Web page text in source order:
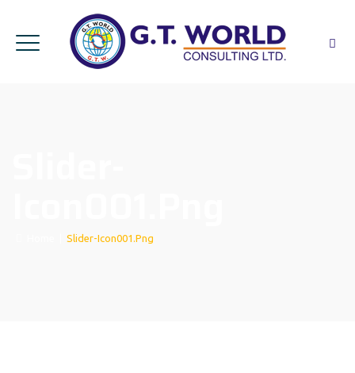
Slider-Icon001.png